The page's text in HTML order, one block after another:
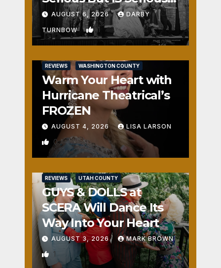
Fun
AUGUST 6, 2026 DARBY
TURNBOW 1
REVIEWS WASHINGTON COUNTY
Warm Your Heart with
Hurricane Theatrical’s
FROZEN
AUGUST 4, 2026 LISA LARSON
0
REVIEWS UTAH COUNTY
GUYS & DOLLS at
SCERA Will Dance Its
Way Into Your Heart
AUGUST 3, 2026 MARK BROWN
1